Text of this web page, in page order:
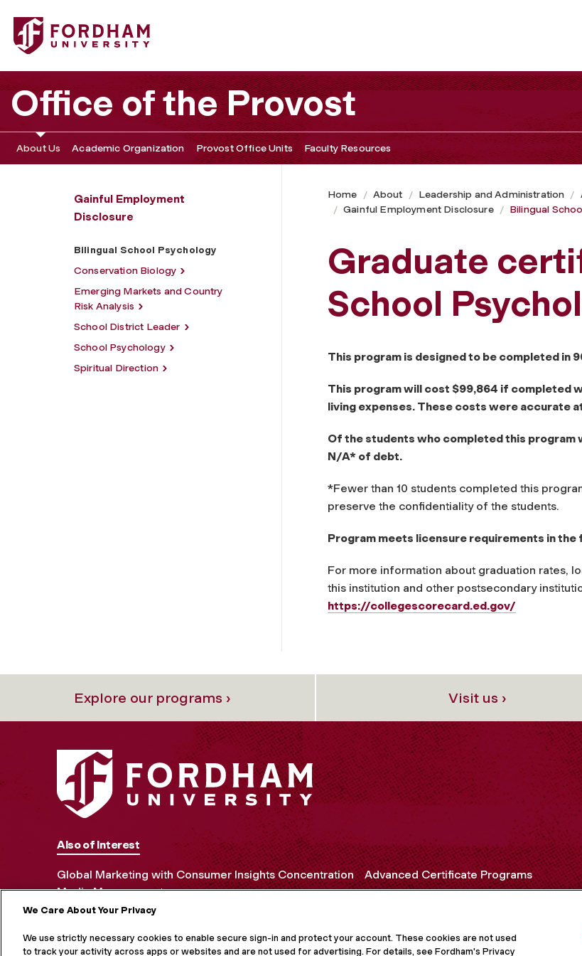
Fordham University - Bilingual School Psychology
Office of the Provost
About Us Academic Organization Provost Office Units Faculty Resources
Gainful Employment
Disclosure
Bilingual School Psychology
Conservation Biology
Emerging Markets and Country
Risk Analysis
School District Leader
School Psychology
Spiritual Direction
Home About Leadership and Administration
Gainful Employment Disclosure
Bilingual
Graduate
School
This program is designed to be completed in
This program will cost $99,864 if completed
living expenses. These costs were accurate
Of the students who completed this program
N/A* of debt.
*Fewer than 10 students completed this
preserve the confidentiality of the students.
Program meets licensure requirements in
For more information about graduation rates,
this institution and other postsecondary
https://collegescorecard.ed.gov/
Explore our programs › Visit us ›
Also of Interest
Global Marketing with Consumer Insights Concentration
Advanced Certificate Programs
Media Management
MORE ON SOCIAL MEDIA
We Care About Your Privacy
We use strictly necessary cookies to enable secure sign-in and protect your account. These cookies are not used
to track your activity across apps or websites and are not used for advertising. For details, see Fordham's Privacy